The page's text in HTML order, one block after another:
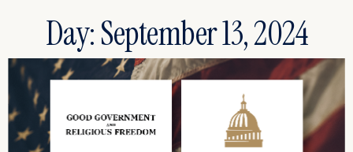
Day: September 13, 2024